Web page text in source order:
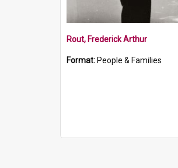
Rout, Frederick Arthur
Format: People & Families